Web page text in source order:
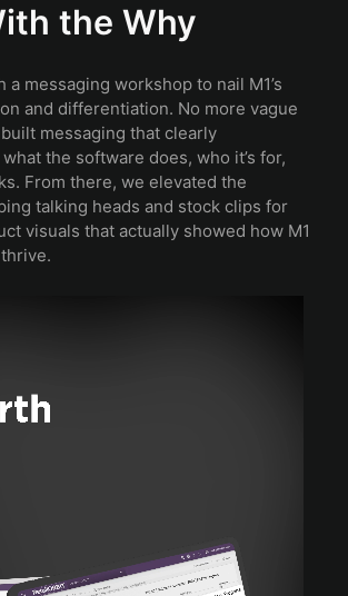
the Why
a messaging workshop to nail M1’s
and differentiation. No more vague
messaging that clearly
the software does, who it’s for,
From there, we elevated the
talking heads and stock clips for
visuals that actually showed how M1